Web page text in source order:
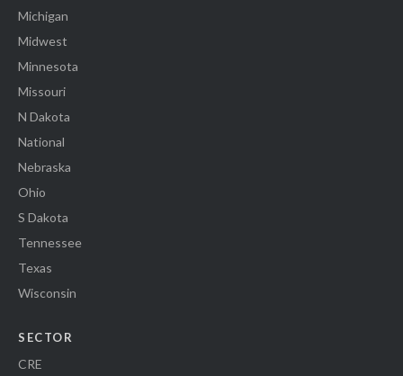
Michigan
Midwest
Minnesota
Missouri
N Dakota
National
Nebraska
Ohio
S Dakota
Tennessee
Texas
Wisconsin
SECTOR
CRE